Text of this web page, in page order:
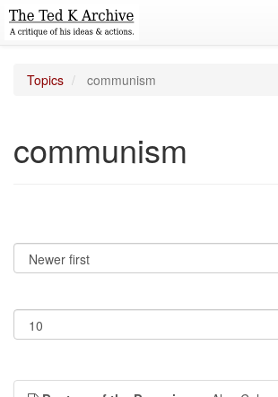
Topics communism
communism